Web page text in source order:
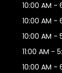
10:00 AM -
10:00 AM -
10:00 AM -
11:00 AM -
10:00 AM -